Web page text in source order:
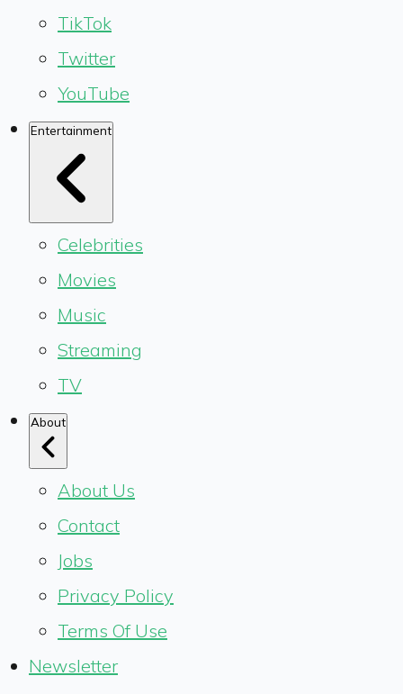
TikTok
Twitter
YouTube
Entertainment
Celebrities
Movies
Music
Streaming
TV
About
About Us
Contact
Jobs
Privacy Policy
Terms Of Use
Newsletter